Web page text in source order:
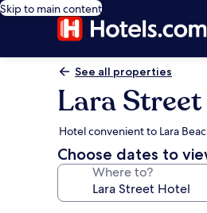
Skip to main content
See all properties
Lara
Hotel convenient to Lara
Choose dates to
Where to?